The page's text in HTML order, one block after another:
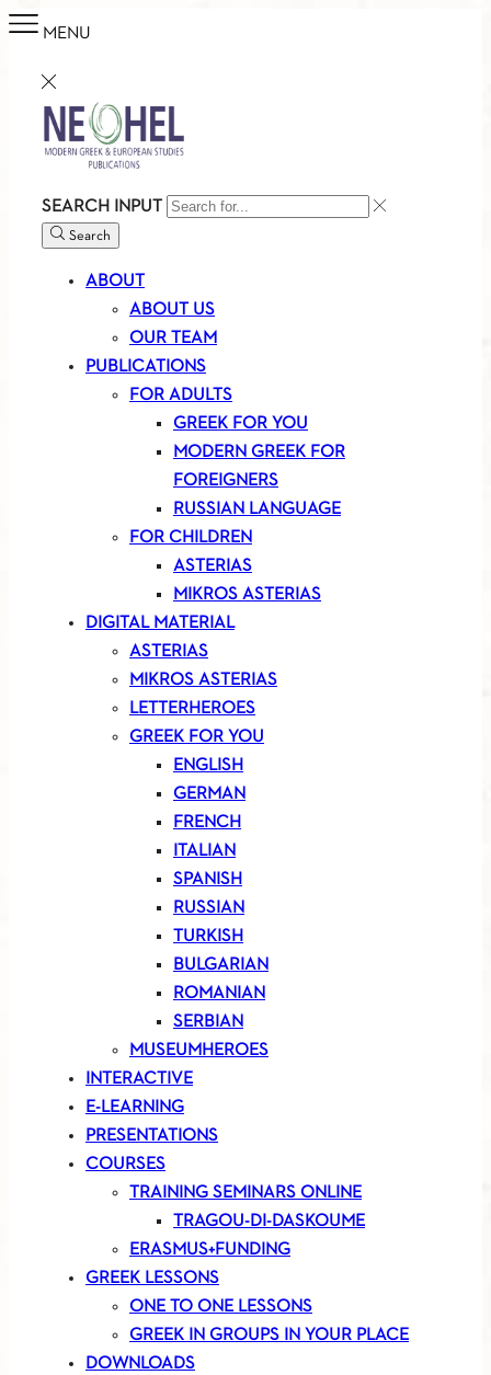
MENU
SEARCH INPUT
Search
ABOUT
ABOUT US
OUR TEAM
PUBLICATIONS
FOR ADULTS
GREEK FOR YOU
MODERN GREEK FOR
FOREIGNERS
RUSSIAN LANGUAGE
FOR CHILDREN
ASTERIAS
MIKROS ASTERIAS
DIGITAL MATERIAL
ASTERIAS
MIKROS ASTERIAS
LETTERHEROES
GREEK FOR YOU
ENGLISH
GERMAN
FRENCH
ITALIAN
SPANISH
RUSSIAN
TURKISH
BULGARIAN
ROMANIAN
SERBIAN
MUSEUMHEROES
INTERACTIVE
E-LEARNING
PRESENTATIONS
COURSES
TRAINING SEMINARS ONLINE
TRAGOU-DI-DASKOUME
ERASMUS+FUNDING
GREEK LESSONS
ONE TO ONE LESSONS
GREEK IN GROUPS IN YOUR PLACE
DOWNLOADS